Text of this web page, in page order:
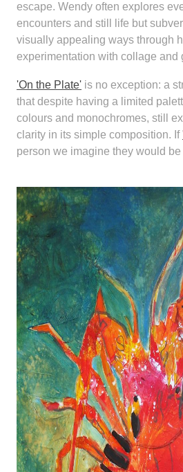
escape. Wendy often explores
encounters and still life but
visually appealing ways through
experimentation with collage and
'On the Plate' is no exception: a
that despite having a limited
colours and monochromes, still
clarity in its simple composition. If
person we imagine they would